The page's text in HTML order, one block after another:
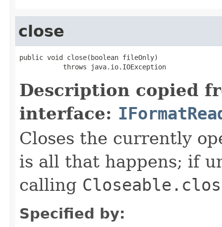
close
public void close(boolean fileOnly)
           throws java.io.IOException
Description copied
interface:
Closes the currently
is all that happens; if
calling
Specified by: